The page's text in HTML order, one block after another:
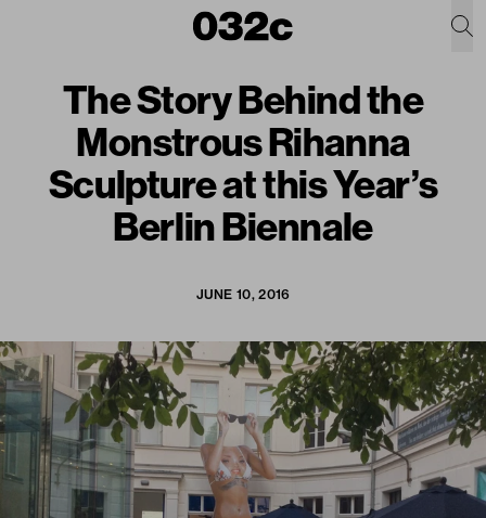
The Story Behind the
Monstrous Rihanna
Sculpture at this Year’s
Berlin Biennale
JUNE 10, 2016